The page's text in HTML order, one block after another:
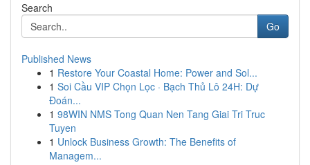
Search
Go
Published News
1 Restore Your Coastal Home: Power and Sol...
1 Soi Cầu VIP Chọn Lọc · Bạch Thủ Lô 24H: Dự
Đoán...
1 98WIN NMS Tong Quan Nen Tang Giai Tri Truc
Tuyen
1 Unlock Business Growth: The Benefits of
Managem...